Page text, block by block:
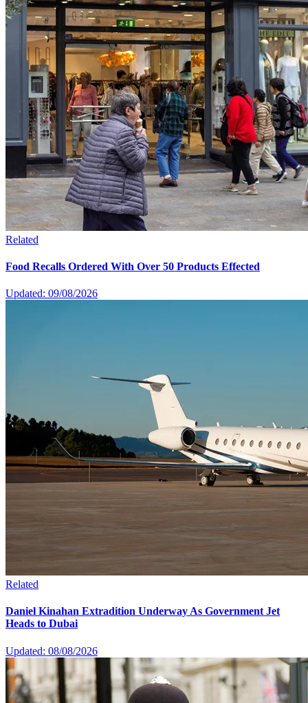
Related
Food Recalls Ordered With Over 50 Products Effected
Updated: 09/08/2026
Related
Daniel Kinahan Extradition Underway As Government Jet
Heads to Dubai
Updated: 08/08/2026